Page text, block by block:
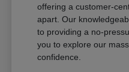
offering a customer-
apart. Our
to providing a no-
you to explore our
confidence.